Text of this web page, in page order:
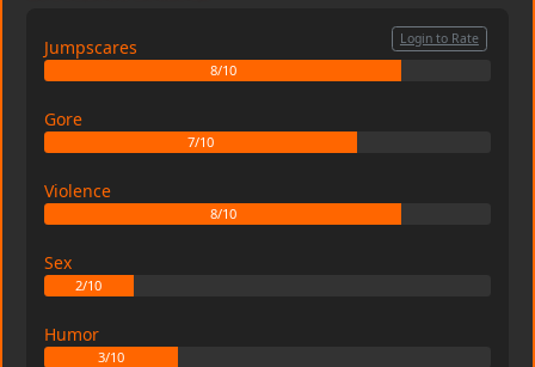
Jumpscares
8/10
Login to Rate
Gore
7/10
Violence
8/10
Sex
2/10
Humor
3/10